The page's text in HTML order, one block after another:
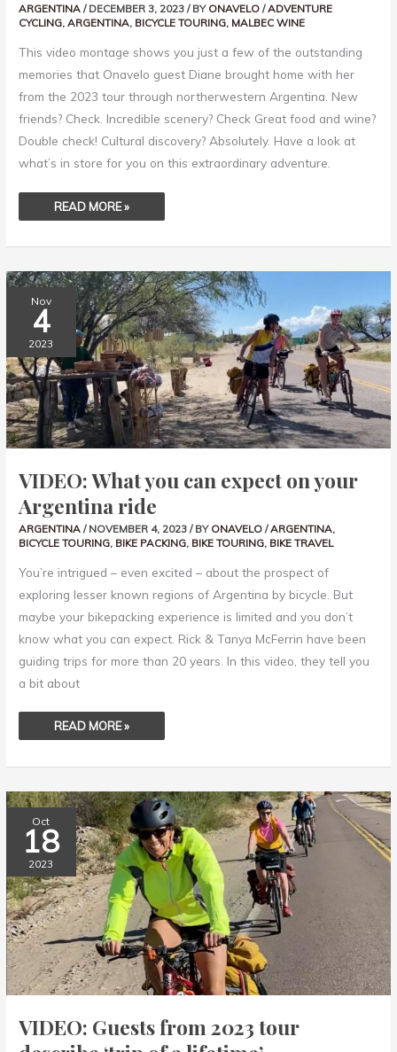
ARGENTINA / DECEMBER 3, 2023/ BY ONAVELO/ADVENTURE
CYCLING,ARGENTINA, BICYCLE TOURING, MALBEC WINE
This video montage shows you just a few of the outstanding
memories that Onavelo guest Diane brought home with her
from the 2023 tour through northerwestern Argentina. New
friends? Check. Incredible scenery? Check Great food and wine?
Double check! Cultural discovery? Absolutely. Have a look at
what’s in store for you on this extraordinary adventure.
READ MORE »
Nov
4
2023
VIDEO: What you can expect on your
Argentina ride
ARGENTINA / NOVEMBER 4, 2023/ BY ONAVELO/ARGENTINA,
BICYCLE TOURING, BIKE PACKING, BIKE TOURING, BIKE TRAVEL
You’re intrigued – even excited – about the prospect of
exploring lesser known regions of Argentina by bicycle. But
maybe your bikepacking experience is limited and you don’t
know what you can expect. Rick & Tanya McFerrin have been
guiding trips for more than 20 years. In this video, they tell you
a bit about
VIDEO:
WHAT
YOU
CAN
EXPECT
YOUR
ARGENTINA
RIDE
READ MORE »
Oct
18
2023
VIDEO: Guests from 2023 tour
VIDEO:
GUESTS
FROM
2023
TOUR
DESCRIBE
‘TRIP
OF
A
LIFETIME’